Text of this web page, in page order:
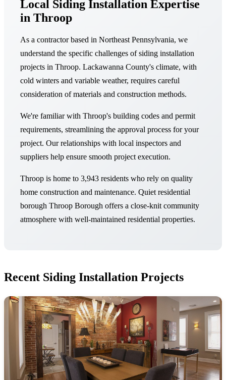
Local Siding Installation Expertise
in Throop
As a contractor based in Northeast Pennsylvania, we
understand the specific challenges of siding installation
projects in Throop. Lackawanna County's climate, with
cold winters and variable weather, requires careful
consideration of materials and construction methods.
We're familiar with Throop's building codes and permit
requirements, streamlining the approval process for your
project. Our relationships with local inspectors and
suppliers help ensure smooth project execution.
Throop is home to 3,943 residents who rely on quality
home construction and maintenance. Quiet residential
borough Throop Borough offers a close-knit community
atmosphere with well-maintained residential properties.
Recent Siding Installation Projects